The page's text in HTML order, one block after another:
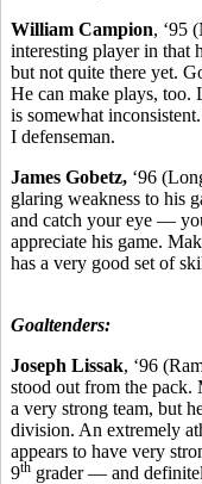
William Campion, ‘95
interesting player in that
but not quite there yet.
He can make plays, too.
is somewhat
I defenseman.
James Gobetz, ‘96
glaring weakness to his
and catch your eye —
appreciate his game.
has a very good set of
Goaltenders:
Joseph Lissak, ‘96
stood out from the pack.
a very strong team, but
division. An extremely
appears to have very
9th grader — and